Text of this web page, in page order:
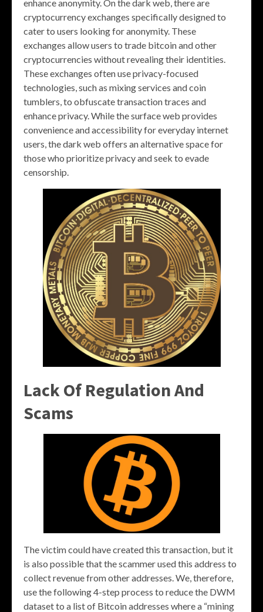
enhance anonymity. On the dark web, there are
cryptocurrency exchanges specifically designed to
cater to users looking for anonymity. These
exchanges allow users to trade bitcoin and other
cryptocurrencies without revealing their identities.
These exchanges often use privacy-focused
technologies, such as mixing services and coin
tumblers, to obfuscate transaction traces and
enhance privacy. While the surface web provides
convenience and accessibility for everyday internet
users, the dark web offers an alternative space for
those who prioritize privacy and seek to evade
censorship.
Lack Of Regulation And
Scams
The victim could have created this transaction, but it
is also possible that the scammer used this address to
collect revenue from other addresses. We, therefore,
use the following 4-step process to reduce the DWM
dataset to a list of Bitcoin addresses where a “mining